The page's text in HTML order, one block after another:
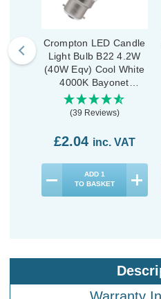
Crompton LED Candle
Light Bulb B22 4.2W
(40W Eqv) Cool White
4000K Bayonet
Thermal Plastic Opal
(39 Reviews)
£2.04 inc. VAT
ADD 1
TO BASKET